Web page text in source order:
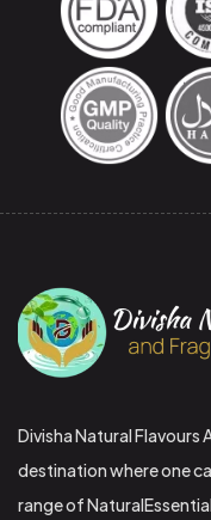
Divisha Natural Flavours
destination where one
range of